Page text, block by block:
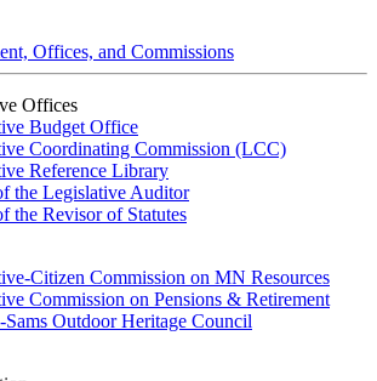
Offices, and Commissions
Offices
Budget Office
Coordinating Commission (LCC)
Reference Library
the Legislative Auditor
the Revisor of Statutes
Citizen Commission on MN Resources
Commission on Pensions & Retirement
Sams Outdoor Heritage Council